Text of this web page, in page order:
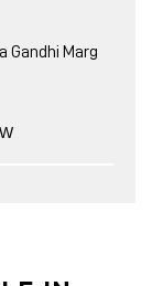
Gandhi Marg